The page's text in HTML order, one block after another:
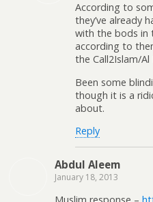
According to
they’ve already
with the bods in
according to
the Call2Islam/
Been some
though it is a
about.
Reply
Abdul Aleem
January 18, 2013
Muslim response –